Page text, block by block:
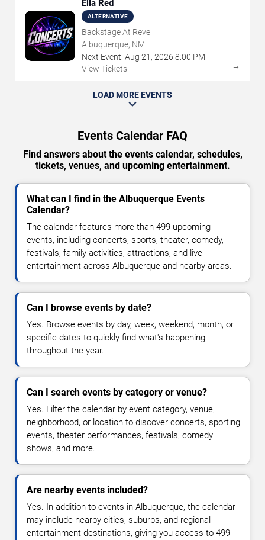
Ella Red
ALTERNATIVE
Backstage At Revel
Albuquerque, NM
Next Event: Aug 21 , 2026 8:00 PM
View Tickets
→
LOAD MORE EVENTS
Events Calendar FAQ
Find answers about the events calendar, schedules,
tickets, venues, and upcoming entertainment.
What can I find in the Albuquerque Events
Calendar?
The calendar features more than 499 upcoming
events, including concerts, sports, theater, comedy,
festivals, family activities, attractions, and live
entertainment across Albuquerque and nearby areas.
Can I browse events by date?
Yes. Browse events by day, week, weekend, month, or
specific dates to quickly find what's happening
throughout the year.
Can I search events by category or venue?
Yes. Filter the calendar by event category, venue,
neighborhood, or location to discover concerts, sporting
events, theater performances, festivals, comedy
shows, and more.
Are nearby events included?
Yes. In addition to events in Albuquerque, the calendar
may include nearby cities, suburbs, and regional
entertainment destinations, giving you access to 499